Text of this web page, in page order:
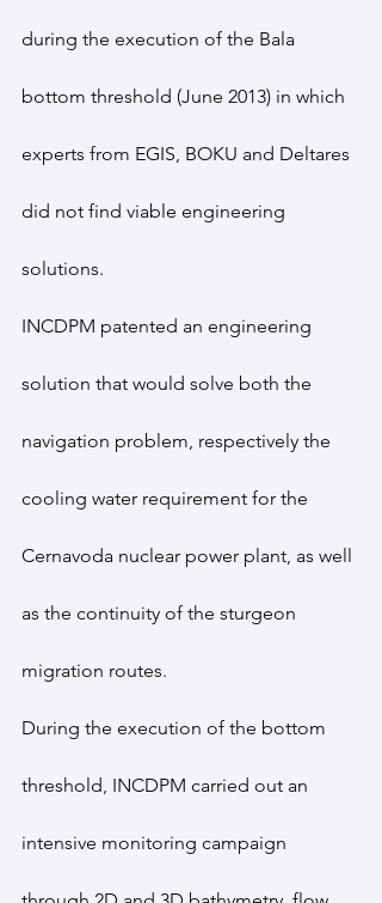
during the execution of the Bala
bottom threshold (June 2013) in which
experts from EGIS, BOKU and Deltares
did not find viable engineering
solutions.
INCDPM patented an engineering
solution that would solve both the
navigation problem, respectively the
cooling water requirement for the
Cernavoda nuclear power plant, as well
as the continuity of the sturgeon
migration routes.
During the execution of the bottom
threshold, INCDPM carried out an
intensive monitoring campaign